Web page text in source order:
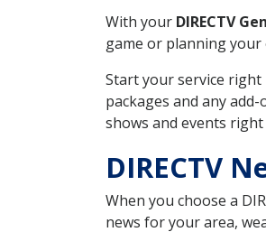
With your DIRECTV
game or planning
Start your service
packages and any
shows and events right
DIRECTV
When you choose a
news for your area,